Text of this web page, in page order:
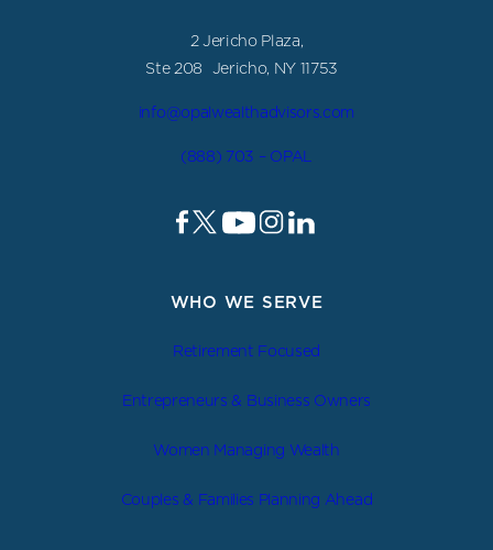
2 Jericho Plaza,
Ste 208 Jericho, NY 11753
info@opalwealthadvisors.com
(888) 703 – OPAL
WHO WE SERVE
Retirement Focused
Entrepreneurs & Business Owners
Women Managing Wealth
Couples & Families Planning Ahead